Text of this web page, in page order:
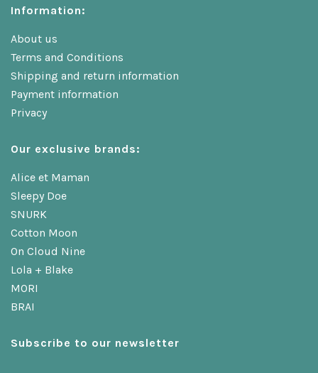
Information:
About us
Terms and Conditions
Shipping and return information
Payment information
Privacy
Our exclusive brands:
Alice et Maman
Sleepy Doe
SNURK
Cotton Moon
On Cloud Nine
Lola + Blake
MORI
BRAI
Subscribe to our newsletter